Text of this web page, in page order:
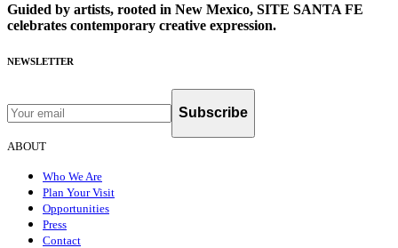
Guided by artists, rooted in New Mexico, SITE SANTA FE
celebrates contemporary creative expression.
NEWSLETTER
Subscribe
ABOUT
Who We Are
Plan Your Visit
Opportunities
Press
Contact